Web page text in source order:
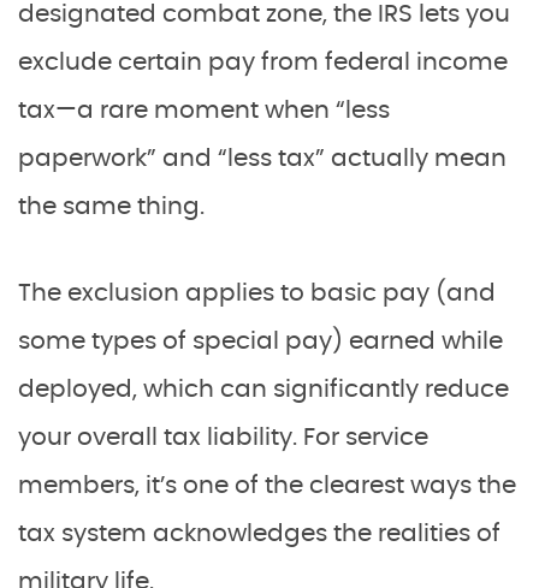
designated combat zone, the IRS lets you
exclude certain pay from federal income
tax—a rare moment when “less
paperwork” and “less tax” actually mean
the same thing.
The exclusion applies to basic pay (and
some types of special pay) earned while
deployed, which can significantly reduce
your overall tax liability. For service
members, it’s one of the clearest ways the
tax system acknowledges the realities of
military life.